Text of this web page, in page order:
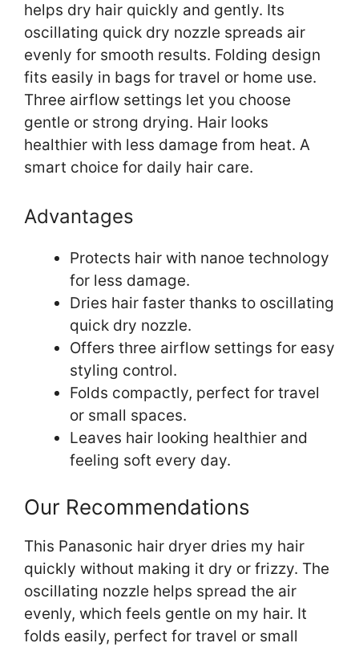
helps dry hair quickly and gently. Its
oscillating quick dry nozzle spreads air
evenly for smooth results. Folding design
fits easily in bags for travel or home use.
Three airflow settings let you choose
gentle or strong drying. Hair looks
healthier with less damage from heat. A
smart choice for daily hair care.
Advantages
Protects hair with nanoe technology
for less damage.
Dries hair faster thanks to oscillating
quick dry nozzle.
Offers three airflow settings for easy
styling control.
Folds compactly, perfect for travel
or small spaces.
Leaves hair looking healthier and
feeling soft every day.
Our Recommendations
This Panasonic hair dryer dries my hair
quickly without making it dry or frizzy. The
oscillating nozzle helps spread the air
evenly, which feels gentle on my hair. It
folds easily, perfect for travel or small